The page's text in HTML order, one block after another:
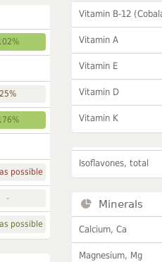
25%
possible
-
possible
Vitamin B-12
Vitamin A
Vitamin E
Vitamin D
Vitamin K
Isoflavones, total
Minerals
Calcium, Ca
Magnesium, Mg